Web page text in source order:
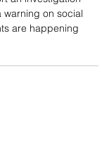
on social
are happening